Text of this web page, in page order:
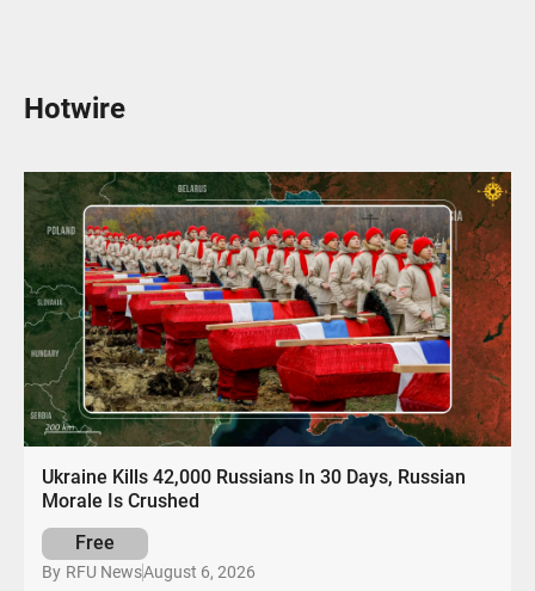
Hotwire
Ukraine Kills 42,000 Russians In 30 Days, Russian
Morale Is Crushed
Free
By RFU NewsAugust 6, 2026